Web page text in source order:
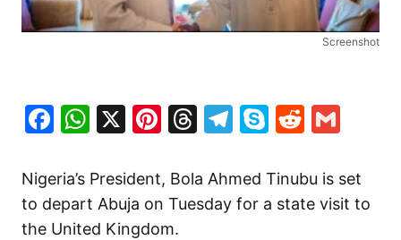
Screenshot
Facebook
WhatsApp
X Pinterest
Threads
Telegram
SkypeReddit
Nigeria’s President, Bola Ahmed Tinubu is set
to depart Abuja on Tuesday for a state visit to
the United Kingdom.